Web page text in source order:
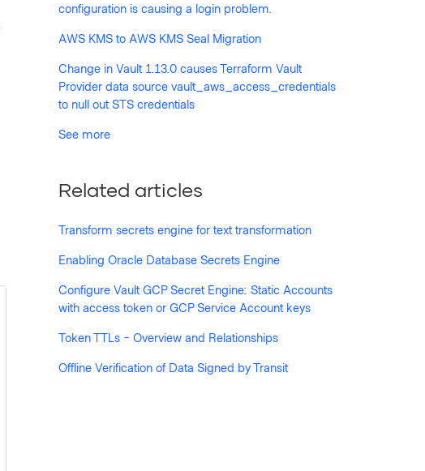
configuration is causing a login problem.
AWS KMS to AWS KMS Seal Migration
Change in Vault 1.13.0 causes Terraform Vault
Provider data source vault_aws_access_credentials
to null out STS credentials
See more
Related articles
Transform secrets engine for text transformation
Enabling Oracle Database Secrets Engine
Configure Vault GCP Secret Engine: Static Accounts
with access token or GCP Service Account keys
Token TTLs - Overview and Relationships
Offline Verification of Data Signed by Transit